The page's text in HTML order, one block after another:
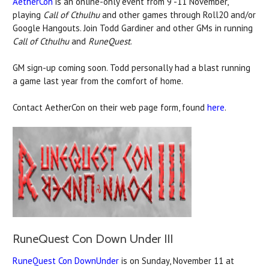
playing Call of Cthulhuand other games through Roll20 and/or
Google Hangouts. Join Todd Gardiner and other GMs in running
Call of Cthulhuand RuneQuest.
GM sign-up coming soon. Todd personally had a blast running
a game last year from the comfort of home.
Contact AetherCon on their web page form, found here.
RuneQuest Con Down Under III
RuneQuest Con DownUnder is on Sunday, November 11 at